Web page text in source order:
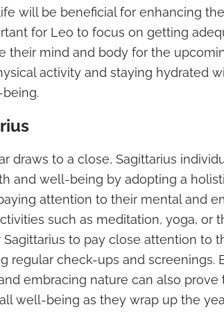
will be beneficial for enhancing
for Leo to focus on getting
their mind and body for the
activity and staying hydrated
draws to a close, Sagittarius
and well-being by adopting a
attention to their mental and
such as meditation, yoga, or
Sagittarius to pay close attention to
regular check-ups and screenings.
embracing nature can also prove
well-being as they wrap up the